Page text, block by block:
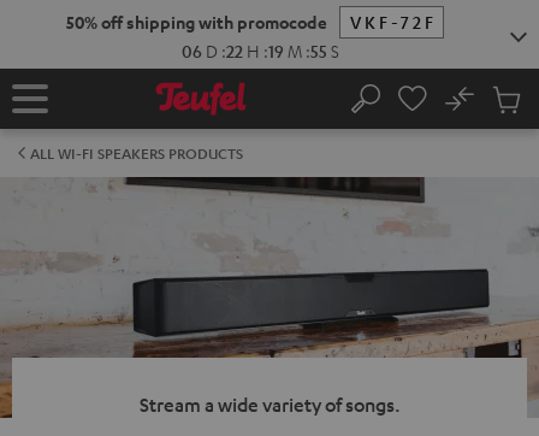
50% off shipping with promocode
VKF-72F
06 D :22 H :19 M :54 S
Home Search
No
Cart
ALL WI-FI SPEAKERS PRODUCTS
Stream a wide variety of songs.